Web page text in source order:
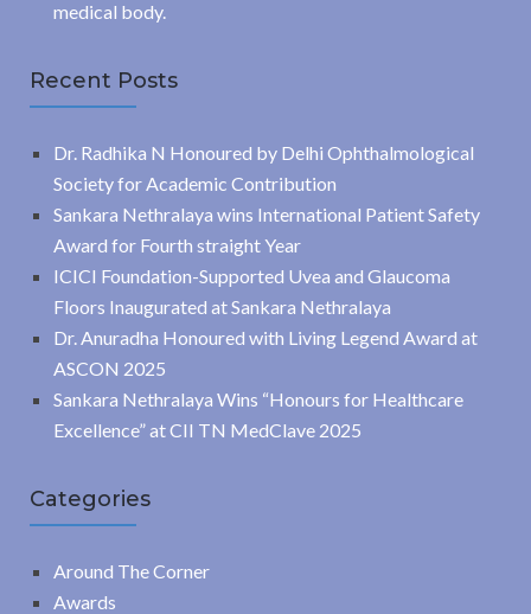
medical body.
Recent Posts
Dr. Radhika N Honoured by Delhi Ophthalmological
Society for Academic Contribution
Sankara Nethralaya wins International Patient Safety
Award for Fourth straight Year
ICICI Foundation-Supported Uvea and Glaucoma
Floors Inaugurated at Sankara Nethralaya
Dr. Anuradha Honoured with Living Legend Award at
ASCON 2025
Sankara Nethralaya Wins “Honours for Healthcare
Excellence” at CII TN MedClave 2025
Categories
Around The Corner
Awards